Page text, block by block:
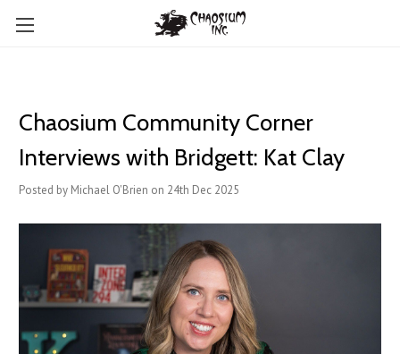
Chaosium Community Corner
Interviews with Bridgett: Kat Clay
Posted by Michael O'Brien on 24th Dec 2025